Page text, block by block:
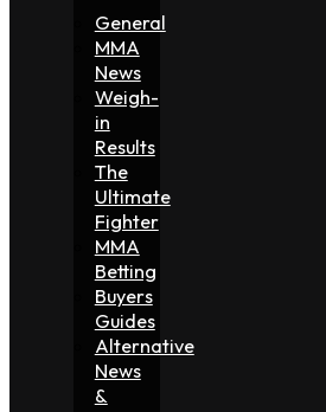
General
MMA
News
Weigh-
in
Results
The
Ultimate
Fighter
MMA
Betting
Buyers
Guides
Alternative
News
&